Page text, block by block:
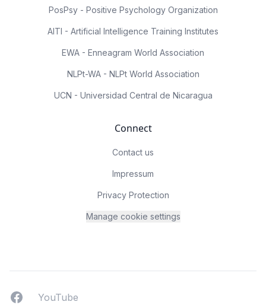
PosPsy - Positive Psychology Organization
AITI - Artificial Intelligence Training Institutes
EWA - Enneagram World Association
NLPt-WA - NLPt World Association
UCN - Universidad Central de Nicaragua
Connect
Contact us
Impressum
Privacy Protection
Manage cookie settings
FacebookYouTUbe
YouTube